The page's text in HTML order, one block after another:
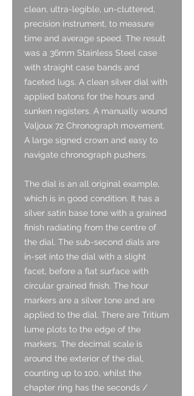
clean, ultra-legible, un-cluttered,
precision instrument, to measure
time and average speed. The result
was a 36mm Stainless Steel case
with straight case bands and
faceted lugs. A clean silver dial with
applied batons for the hours and
sunken registers. A manually wound
Valjoux 72 Chronograph movement.
A large signed crown and easy to
navigate chronograph pushers.
The dial is an all original example,
which is in good condition. It has a
silver satin base tone with a grained
finish radiating from the centre of
the dial. The sub-second dials are
in-set into the dial with a slight
facet, before a flat surface with
circular grained finish. The hour
markers are a silver tone and are
applied to the dial. There are Tritium
lume plots to the edge of the
markers. The decimal scale is
around the exterior of the dial,
counting up to 100, whilst the
chapter ring has the seconds /